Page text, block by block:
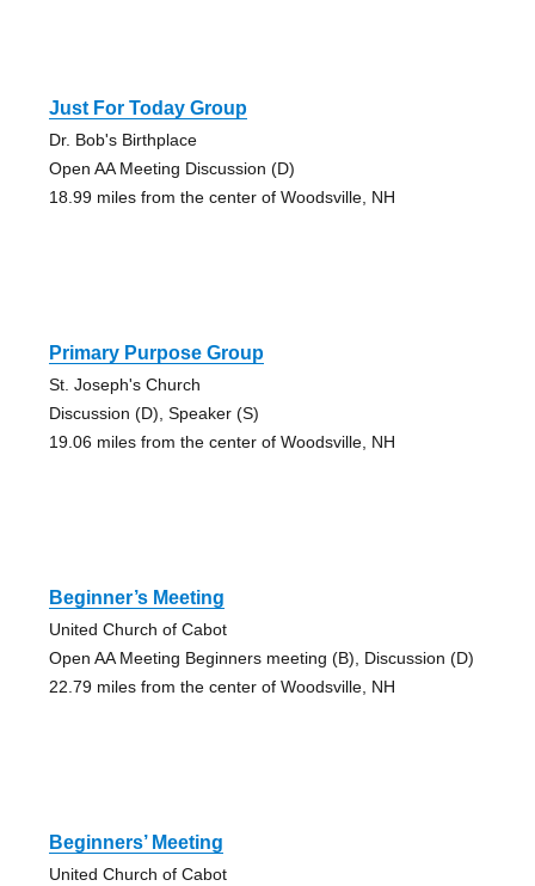
Just For Today Group
Dr. Bob's Birthplace
Open AA Meeting Discussion (D)
18.99 miles from the center of Woodsville, NH
Primary Purpose Group
St. Joseph's Church
Discussion (D), Speaker (S)
19.06 miles from the center of Woodsville, NH
Beginner’s Meeting
United Church of Cabot
Open AA Meeting Beginners meeting (B), Discussion (D)
22.79 miles from the center of Woodsville, NH
Beginners’ Meeting
United Church of Cabot